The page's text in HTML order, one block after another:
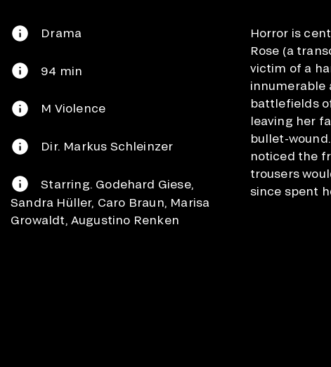
Drama
94 min
M Violence
Dir. Markus Schleinzer
Starring. Godehard Giese,
Sandra Hüller, Caro Braun, Marisa
Growaldt, Augustino Renken
Horror is
Rose (a
victim of a
innumerable
battlefields
leaving her
bullet-
noticed the
trousers
since spent